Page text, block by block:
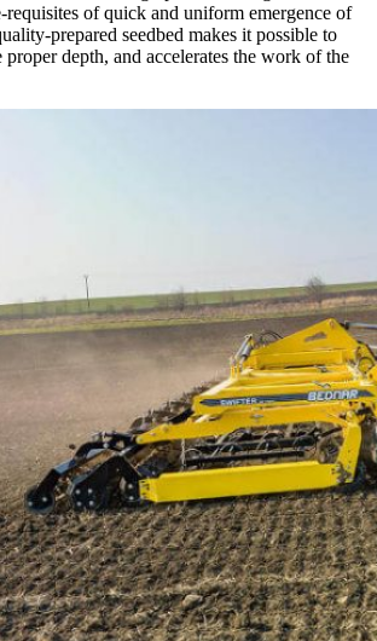
requisites of quick and uniform emergence of
prepared seedbed makes it possible to
proper depth, and accelerates the work of the